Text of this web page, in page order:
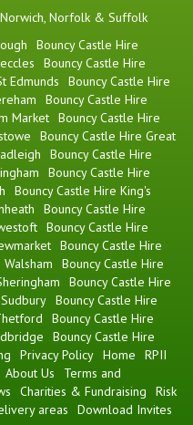
Norfolk & Suffolk
Bouncy Castle Hire
Bouncy Castle Hire
Edmunds
Bouncy Castle Hire
Bouncy Castle Hire
Market Bouncy Castle Hire
Bouncy Castle Hire Great
Bouncy Castle Hire
Bouncy Castle Hire
Bouncy Castle Hire King's
Bouncy Castle Hire
Bouncy Castle Hire
Bouncy Castle Hire
Bouncy Castle Hire
Bouncy Castle Hire
Bouncy Castle Hire
Bouncy Castle Hire
Bouncy Castle Hire
Privacy Policy Home
RPII
About Us
Terms and
Charities & Fundraising
Risk
areas Download Invites